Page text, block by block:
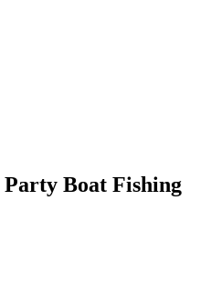
Boat Fishing